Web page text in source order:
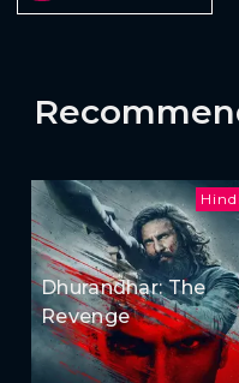
Hindi
Dhurandhar: The
Revenge